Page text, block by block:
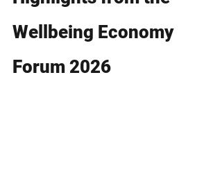
Wellbeing Economy
Forum 2026